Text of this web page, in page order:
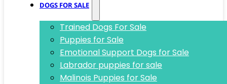
DOGS FOR SALE
Trained Dogs For Sale
Puppies for Sale
Emotional Support Dogs for Sale
Labrador puppies for sale
Malinois Puppies for Sale